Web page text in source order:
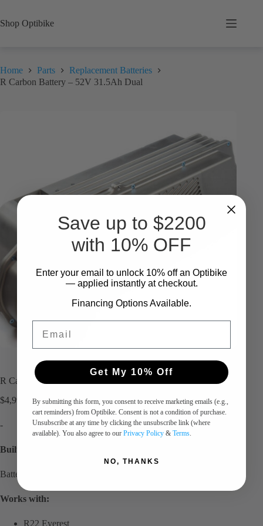
content
Shop Optibike
Home Parts
Replacement Batteries
R Carbon Battery – 52V 31.5Ah Dual
R Carbon Battery – 52V 31.5Ah Dual
$4,990.00
-
Built to order, contact for current delivery times.
Battery in new Machined Case.
Works with:
R22 Everest
Save up to $2200
with 10% OFF
Enter your email to unlock 10% off an Optibike
— applied instantly at checkout.
Financing Options Available.
Get My 10% Off
By submitting this form, you consent to receive marketing emails (e.g.,
cart reminders) from Optibike. Consent is not a condition of purchase.
Unsubscribe at any time by clicking the unsubscribe link (where
available). You also agree to our Privacy Policy & Terms.
NO, THANKS